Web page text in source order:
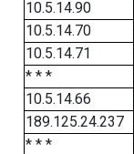
10.5.14.90
10.5.14.70
10.5.14.71
* * *
10.5.14.66
189.125.24.237
* * *